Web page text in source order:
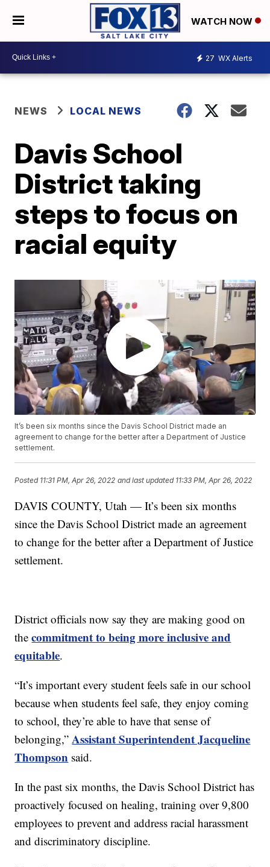
WATCH NOW
27 WX Alerts
NEWS LOCAL NEWS
Davis School
District taking
steps to focus on
racial equity
It’s been six months since the Davis School District made an
agreement to change for the better after a Department of Justice
settlement.
Posted 11:31 PM, Apr 26, 2022 and last updated 11:33 PM, Apr 26, 2022
DAVIS COUNTY, Utah — It’s been six months
since the Davis School District made an agreement
to change for the better after a Department of Justice
settlement.
District officials now say they are making good on
thecommitment to being more inclusive and
equitable.
“It’s important every student feels safe in our school
because when students feel safe, they enjoy coming
to school, they’re able to have that sense of
belonging,”Assistant Superintendent Jacqueline
Thompson said.
In the past six months, the Davis School District has
proactively focused on healing, training over 9,800
employees to prevent and address racial harassment
and discriminatory discipline.